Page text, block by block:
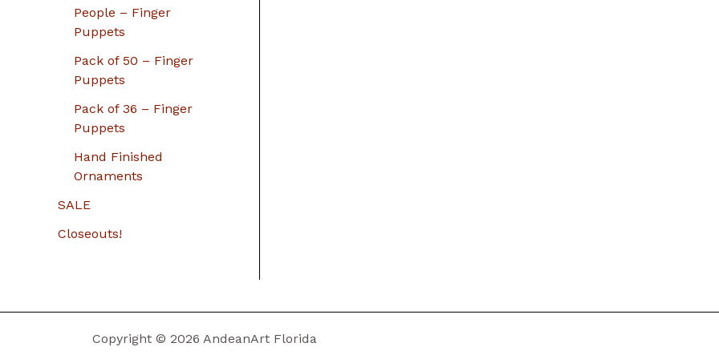
People – Finger
Puppets
Pack of 50 – Finger
Puppets
Pack of 36 – Finger
Puppets
Hand Finished
Ornaments
SALE
Closeouts!
Copyright © 2026 AndeanArt Florida